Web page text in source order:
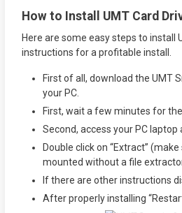
How to Install UMT Card
Here are some easy steps to install
instructions for a profitable install.
First of all, download the UMT
your PC.
First, wait a few minutes for
Second, access your PC
Double click on “Extract”
mounted without a file
If there are other instructions
After properly installing